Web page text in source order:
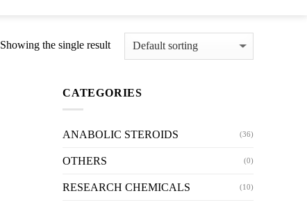
Showing the single result
CATEGORIES
ANABOLIC STEROIDS (36)
OTHERS (0)
RESEARCH CHEMICALS (10)